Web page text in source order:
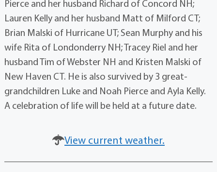
Pierce and her husband Richard of Concord NH;
Lauren Kelly and her husband Matt of Milford CT;
Brian Malski of Hurricane UT; Sean Murphy and his
wife Rita of Londonderry NH; Tracey Riel and her
husband Tim of Webster NH and Kristen Malski of
New Haven CT. He is also survived by 3 great-
grandchildren Luke and Noah Pierce and Ayla Kelly.
A celebration of life will be held at a future date.
View current weather.